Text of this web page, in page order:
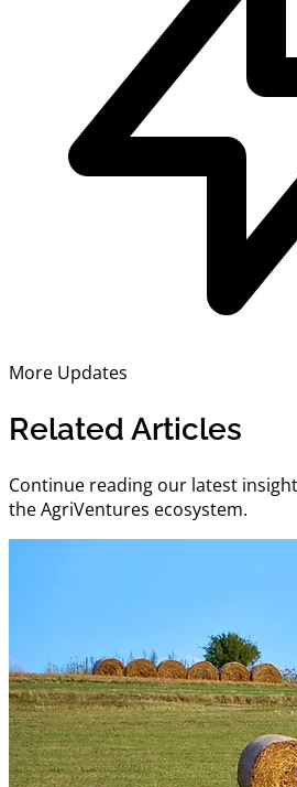
More Updates
Related Articles
Continue reading our latest
the AgriVentures ecosystem.